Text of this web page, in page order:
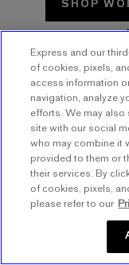
SHOP
Express and our
of cookies, pixels,
access information
navigation, analyze
efforts. We may also
site with our social
who may combine it
provided to them or
their services. By
of cookies, pixels,
please refer to our